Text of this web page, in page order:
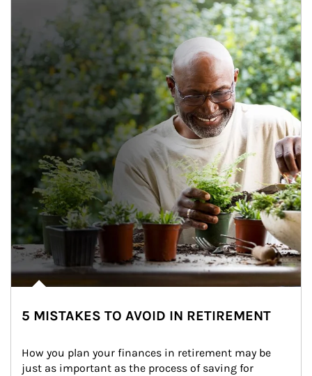
5 MISTAKES TO AVOID IN RETIREMENT
How you plan your finances in retirement may be
just as important as the process of saving for